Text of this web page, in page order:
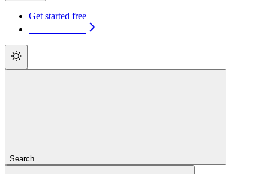
Get started free
Search...